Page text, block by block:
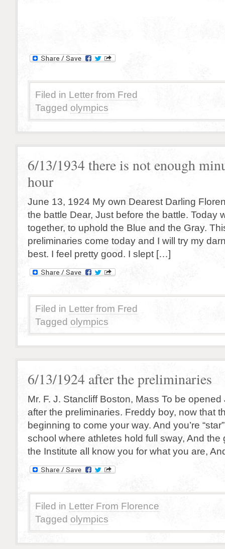
Filed in Letter from Fred
Tagged olympics
6/13/1934 there is not enough
hour
June 13, 1924 My own Dearest Darling
the battle Dear, Just before the battle. Today
together, to uphold the Blue and the Gray.
preliminaries come today and I will try my
best. I feel pretty good. I slept […]
Filed in Letter from Fred
Tagged olympics
6/13/1924 after the preliminaries
Mr. F. J. Stancliff Boston, Mass To be
after the preliminaries. Freddy boy, now that
beginning to come your way. And you’re
school where athletes hold full sway, And the
the Institute all know you for what you are,
Filed in Letter From Florence
Tagged olympics